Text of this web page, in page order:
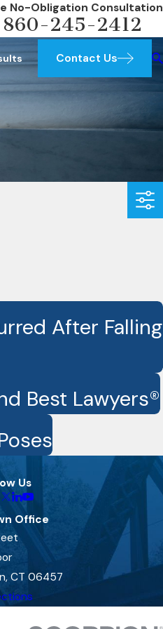
No-Obligation Consultation
860-245-2412
Contact Us
After Falling
Best Lawyers®
Us
Office
CT 06457